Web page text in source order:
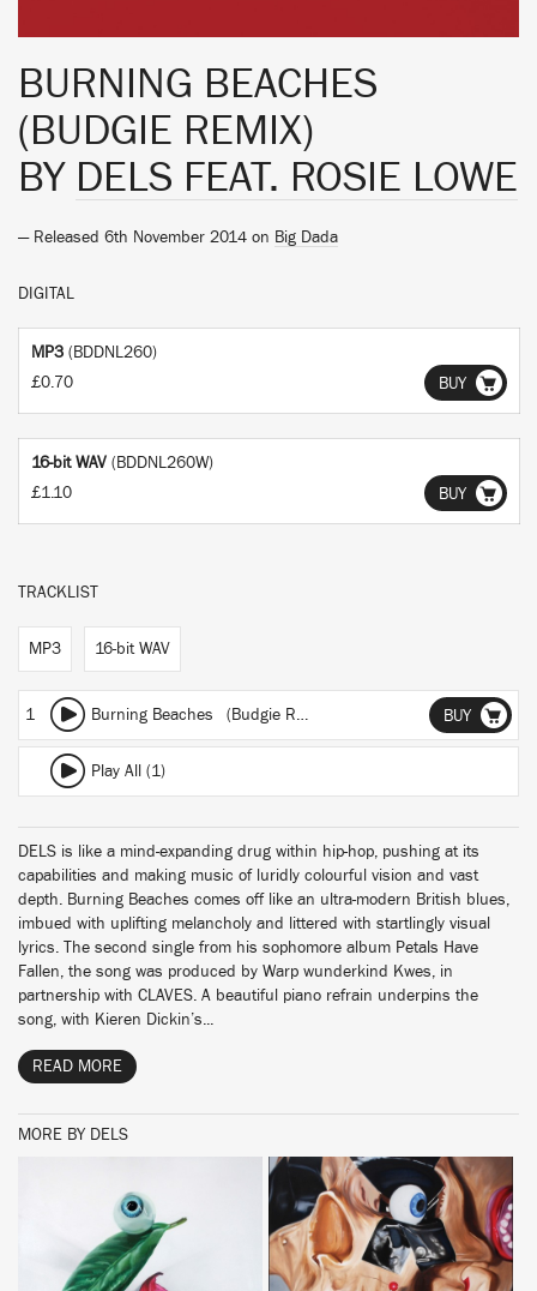
BURNING BEACHES
(BUDGIE REMIX)
BY DELS FEAT. ROSIE LOWE
— Released 6th November 2014 on Big Dada
DIGITAL
MP3 (BDDNL260)
£0.70
BUY
16-bit WAV (BDDNL260W)
£1.10
BUY
TRACKLIST
MP3 16-bit WAV
1 Burning Beaches (Budgie Remix) BUY
Play All (1)
DELS is like a mind-expanding drug within hip-hop, pushing at its
capabilities and making music of luridly colourful vision and vast
depth. Burning Beaches comes off like an ultra-modern British blues,
imbued with uplifting melancholy and littered with startlingly visual
lyrics. The second single from his sophomore album Petals Have
Fallen, the song was produced by Warp wunderkind Kwes, in
partnership with CLAVES. A beautiful piano refrain underpins the
song, with Kieren Dickin’s...
READ MORE
MORE BY DELS
BUY BUY